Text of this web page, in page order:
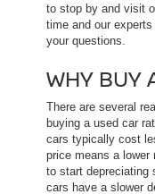
to stop by and visit
time and our
your questions.
WHY BUY
There are several
buying a used car
cars typically cost
price means a lower
to start depreciating
cars have a slower